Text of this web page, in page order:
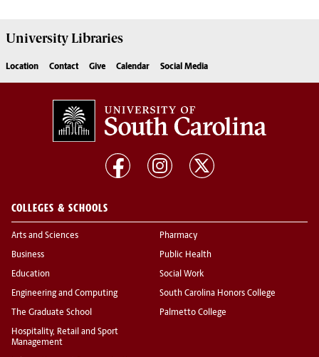
UniversityLibraries
Location Contact Give Calendar Social Media
COLLEGES & SCHOOLS
Arts and Sciences
Business
Education
Engineering and Computing
The Graduate School
Hospitality, Retail and Sport
Management
Pharmacy
Public Health
Social Work
South Carolina Honors College
Palmetto College